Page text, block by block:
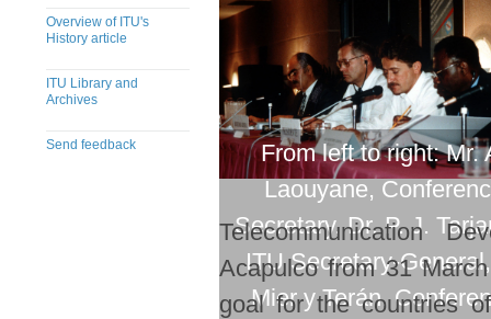
Overview of ITU's
History article
ITU Library and
Archives
Send feedback
From left to right: Mr.
Laouyane,
Secretary, Dr. P. J.
ITU Secretary-
Mier y Terán,
Telecommunication
Acapulco from 31
goal for the countries